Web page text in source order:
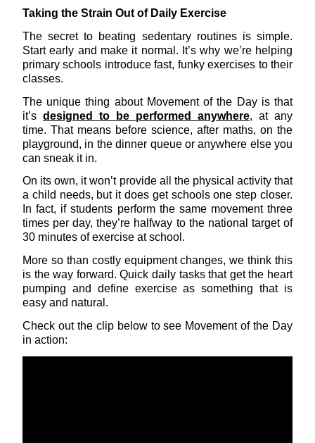
Taking the Strain Out of Daily Exercise
The secret to beating sedentary routines is simple.
Start early and make it normal. It’s why we’re helping
primary schools introduce fast, funky exercises to their
classes.
The unique thing about Movement of the Day is that
it’s designed to be performed anywhere, at any
time. That means before science, after maths, on the
playground, in the dinner queue or anywhere else you
can sneak it in.
On its own, it won’t provide all the physical activity that
a child needs, but it does get schools one step closer.
In fact, if students perform the same movement three
times per day, they’re halfway to the national target of
30 minutes of exercise at school.
More so than costly equipment changes, we think this
is the way forward. Quick daily tasks that get the heart
pumping and define exercise as something that is
easy and natural.
Check out the clip below to see Movement of the Day
in action: